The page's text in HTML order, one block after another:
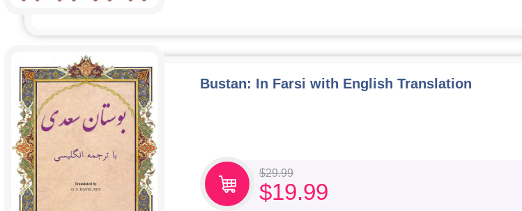
Bustan: In Farsi with English Translation
$29.99
$19.99